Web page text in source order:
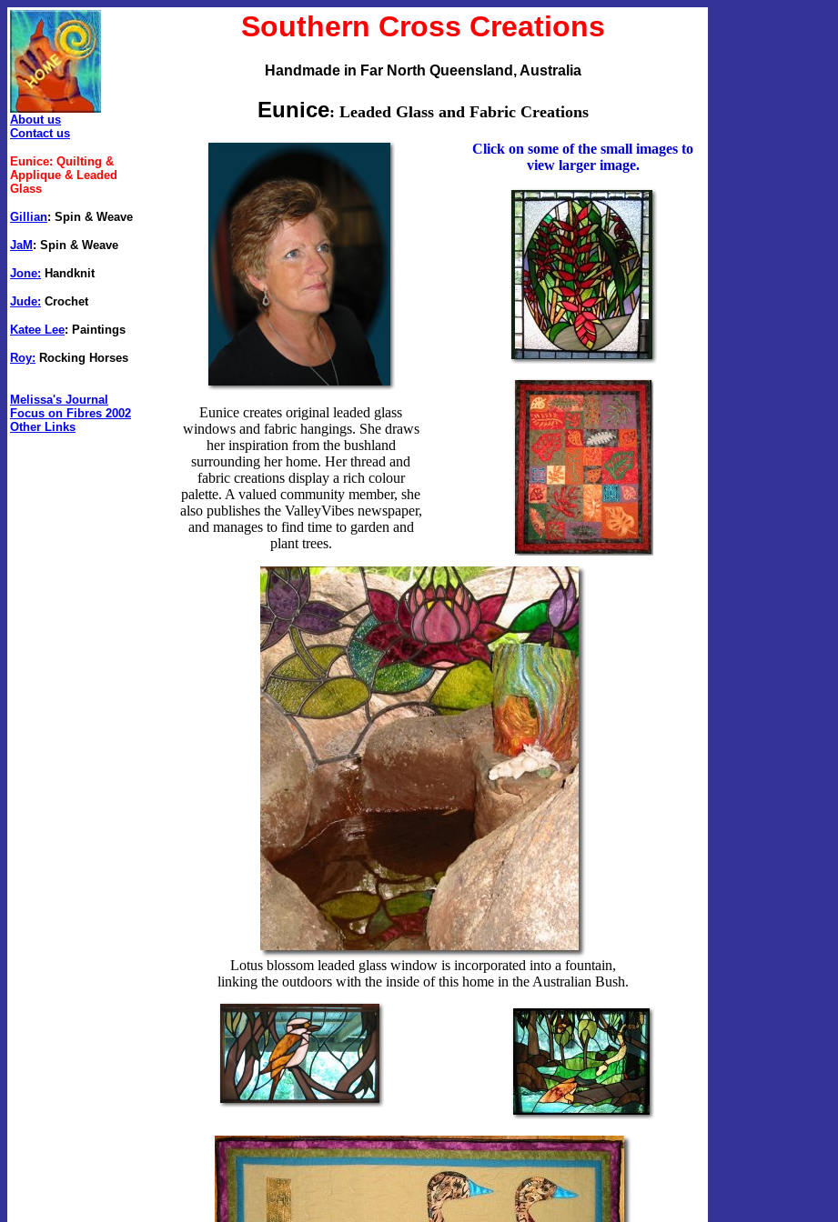
About us
Contact us
Eunice: Quilting &
Applique & Leaded
Glass
Gillian: Spin & Weave
JaM : Spin & Weave
Jone: Handknit
Jude: Crochet
Katee Lee: Paintings
Roy: Rocking Horses
Melissa's Journal
Focus on Fibres 2002
Other Links
Southern Cross Creations
Handmade in Far North Queensland, Australia
Eunice: Leaded Glass and Fabric Creations
Eunice creates original leaded glass
windows and fabric hangings. She draws
her inspiration from the bushland
surrounding her home. Her thread and
fabric creations display a rich colour
palette. A valued community member, she
also publishes the ValleyVibes newspaper,
and manages to find time to garden and
plant trees.
Click on some of the small images to
view larger image.
Lotus blossom leaded glass window is incorporated into a fountain,
linking the outdoors with the inside of this home in the Australian Bush.